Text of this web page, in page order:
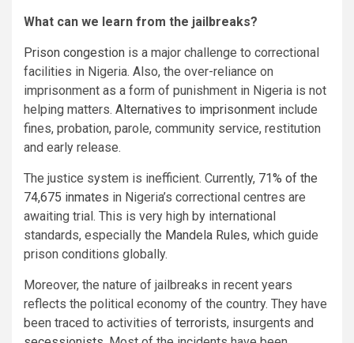
What can we learn from the jailbreaks?
Prison congestion is a major challenge to correctional
facilities in Nigeria. Also, the over-reliance on
imprisonment as a form of punishment in Nigeria is not
helping matters. Alternatives to imprisonment include
fines, probation, parole, community service, restitution
and early release.
The justice system is inefficient. Currently, 71% of the
74,675 inmates in Nigeria’s correctional centres are
awaiting trial. This is very high by international
standards, especially the Mandela Rules, which guide
prison conditions globally.
Moreover, the nature of jailbreaks in recent years
reflects the political economy of the country. They have
been traced to activities of terrorists, insurgents and